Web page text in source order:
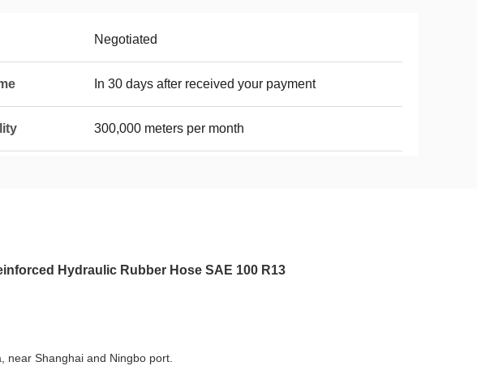
Negotiated
In 30 days after received your payment
300,000 meters per month
Hydraulic Rubber Hose SAE 100 R13
near Shanghai and Ningbo port.